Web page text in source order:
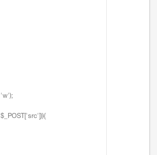
'w');
$_POST['src'])){